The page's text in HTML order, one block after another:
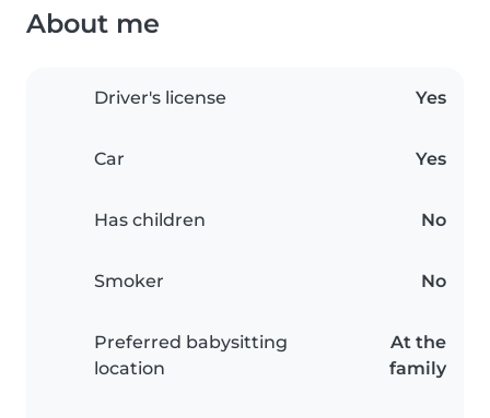
About me
Driver's license Yes
Car Yes
Has children No
Smoker No
Preferred babysitting
location
At the
family